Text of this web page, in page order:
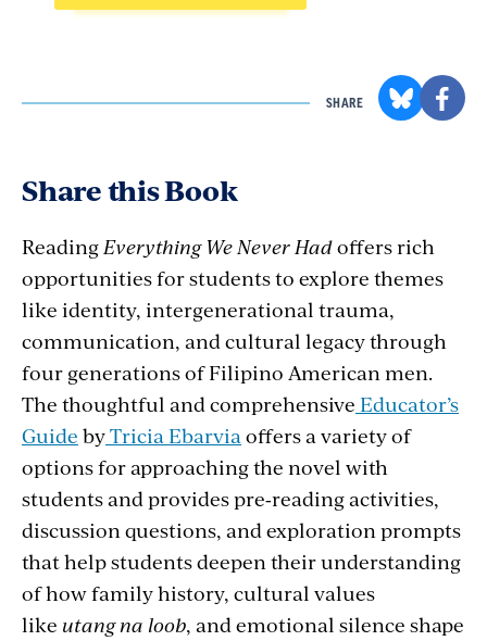
SHARE
Share this Book
ReadingEverything We Never Hadoffers rich
opportunities for students to explore themes
like identity, intergenerational trauma,
communication, and cultural legacy through
four generations of Filipino American men.
The thoughtful and comprehensive Educator’s
Guide byTricia Ebarviaoffers a variety of
options for approaching the novel with
students and provides pre‑reading activities,
discussion questions, and exploration prompts
that help students deepen their understanding
of how family history, cultural values
like utang na loob, and emotional silence shape